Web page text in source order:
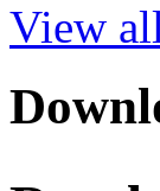
View